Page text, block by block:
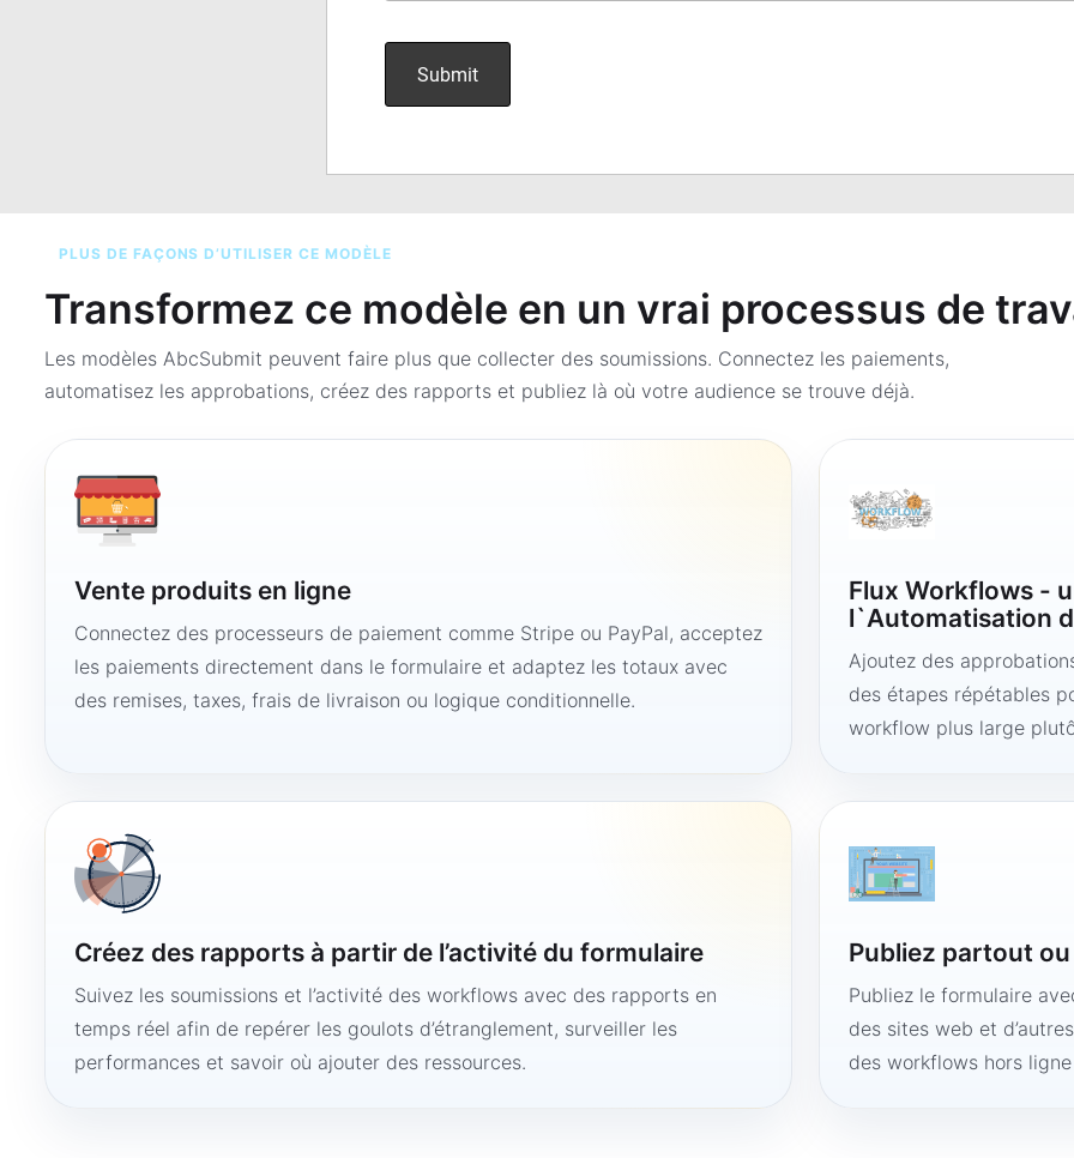
PLUS DE FAÇONS D’UTILISER CE MODÈLE
Transformez ce modèle en un vrai processus de
Les modèles AbcSubmit peuvent faire plus que collecter des soumissions. Connectez les paiements,
automatisez les approbations, créez des rapports et publiez là où votre audience se trouve déjà.
Vente produits en ligne
Connectez des processeurs de paiement comme Stripe ou PayPal, acceptez
les paiements directement dans le formulaire et adaptez les totaux avec
des remises, taxes, frais de livraison ou logique conditionnelle.
Flux Workflows -
l`Automatisation
Ajoutez des
des étapes répétables
workflow plus large
Créez des rapports à partir de l’activité du formulaire
Suivez les soumissions et l’activité des workflows avec des rapports en
temps réel afin de repérer les goulots d’étranglement, surveiller les
performances et savoir où ajouter des ressources.
Publiez partout
Publiez le formulaire
des sites web et
des workflows hors